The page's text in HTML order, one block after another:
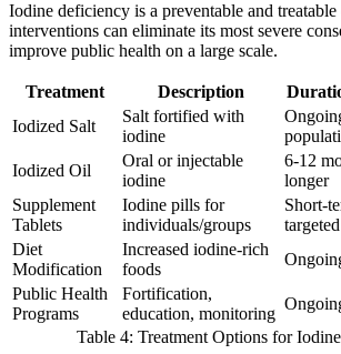
Iodine deficiency is a preventable and
interventions can eliminate its most severe
improve public health on a large scale.
Treatment Description
Iodized Salt
Salt fortified with
iodine
Iodized Oil
Oral or injectable
iodine
6-12
longer
Supplement
Tablets
Iodine pills for
individuals/groups
Short-
targeted
Diet
Modification
Increased iodine-rich
foods
Public Health
Programs
Fortification,
education, monitoring
Table 4: Treatment Options for